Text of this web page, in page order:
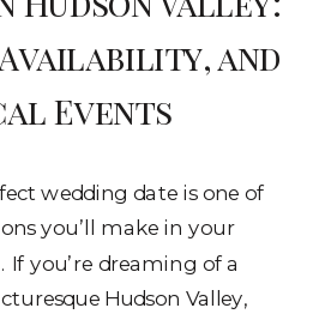
and
Events
wedding date is one of
you’ll make in your
you’re dreaming of a
Hudson Valley,